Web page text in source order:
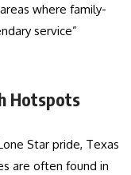
where family-
service”
Hotspots
Star pride, Texas
are often found in